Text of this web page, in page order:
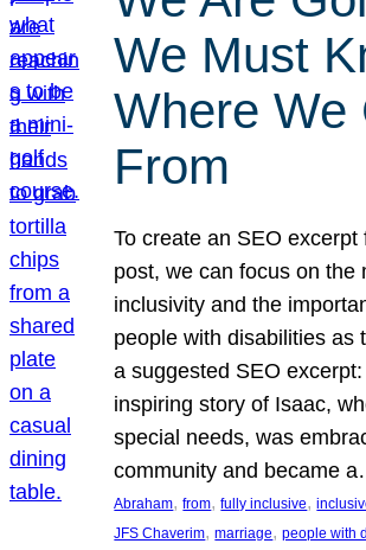
We Must
Where We
From
To create an SEO excerpt
post, we can focus on the
inclusivity and the
people with disabilities as
a suggested SEO
inspiring story of Isaac,
special needs, was
community and became
Abraham, from, fully inclusive,
JFS Chaverim, marriage, people with